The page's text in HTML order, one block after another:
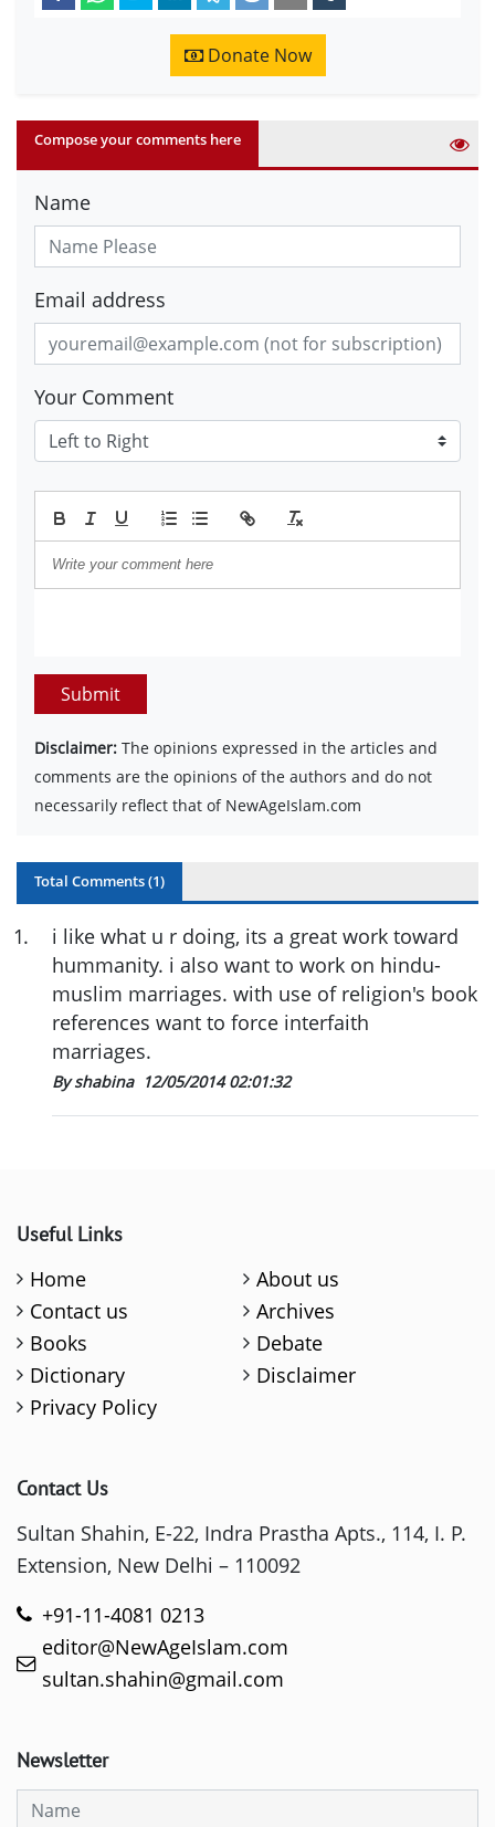
Donate Now
Compose your comments here
Name
Email address
Your Comment
Submit
Disclaimer: The opinions expressed in the articles and
comments are the opinions of the authors and do not
necessarily reflect that of NewAgeIslam.com
Total Comments (1)
1.
i like what u r doing, its a great work toward
hummanity. i also want to work on hindu-
muslim marriages. with use of religion's book
references want to force interfaith
marriages.
By shabina 12/05/2014 02:01:32
Useful Links
Home
About us
Contact us
Archives
Books
Debate
Dictionary
Disclaimer
Privacy Policy
Contact Us
Sultan Shahin, E-22, Indra Prastha Apts., 114, I. P.
Extension, New Delhi – 110092
+91-11-4081 0213
editor@NewAgeIslam.com
sultan.shahin@gmail.com
Newsletter